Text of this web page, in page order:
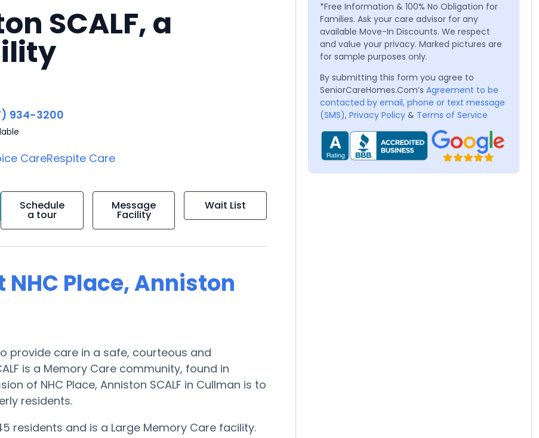
SCALF, a
934-3200
CareRespite Care
Schedule
a tour
Message
Facility
Wait List
Place, Anniston
to provide care in a safe, courteous and
is a Memory Care community, found in
of NHC Place, Anniston SCALF in Cullman is to
residents.
residents and is a Large Memory Care facility.
*Free Information & 100% No Obligation for
Families. Ask your care advisor for any
available Move-In Discounts. We respect
and value your privacy. Marked pictures are
for sample purposes only.
By submitting this form you agree to
SeniorCareHomes.Com’s Agreement to be
contacted by email, phone or text message
(SMS), Privacy Policy & Terms of Service